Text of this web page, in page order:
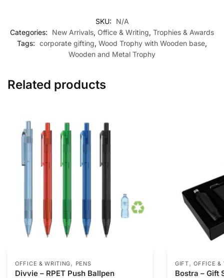
SKU:
N/A
Categories:
New Arrivals, Office & Writing, Trophies & Awards
Tags: corporate gifting, Wood Trophy with Wooden base,
Wooden and Metal Trophy
Related products
OFFICE & WRITING, PENS
Divvie – RPET Push Ballpen
GIFT,OFFICE &
Bostra – Gift